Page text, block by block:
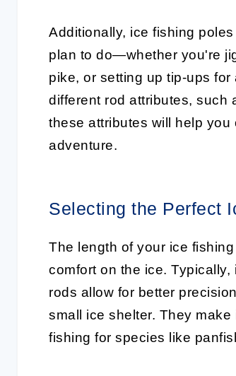
Additionally, ice fishing poles
plan to do—whether you're
pike, or setting up tip-ups
different rod attributes, such
these attributes will help you
adventure.
Selecting the Perfect
The length of your ice
comfort on the ice.
rods allow for better
small ice shelter. They
fishing for species like